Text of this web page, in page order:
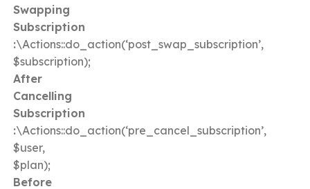
Swapping
Subscription
:\Actions::do_action(‘post_swap_subscription’,
$subscription);
After
Cancelling
Subscription
:\Actions::do_action(‘pre_cancel_subscription’,
$user,
$plan);
Before